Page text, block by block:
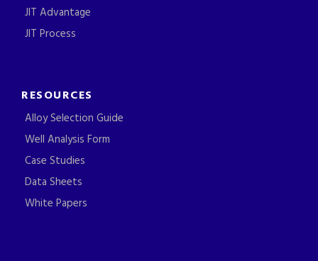
JIT Advantage
JIT Process
RESOURCES
Alloy Selection Guide
Well Analysis Form
Case Studies
Data Sheets
White Papers